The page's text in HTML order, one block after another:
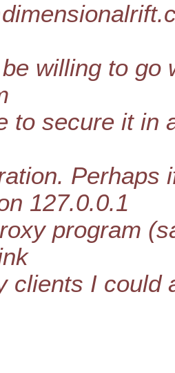
willing to go
to secure it in
Perhaps
127.0.0.1
program
clients I could